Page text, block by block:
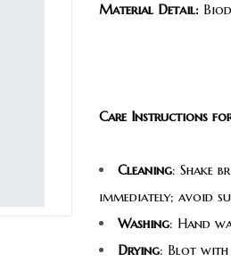
Material Detail:
Care Instructions
Cleaning: Shake
immediately; avoid
Washing: Hand
Drying: Blot